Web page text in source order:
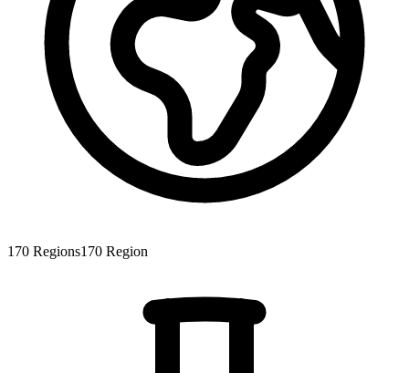
170 Regions170 Region